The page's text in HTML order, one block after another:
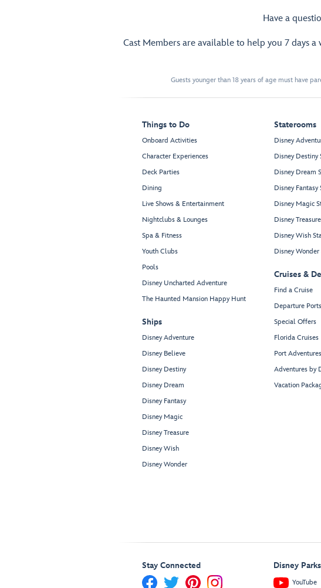
Have a
Cast Members are available to help you 7 days
Guests younger than 18 years of age must have
Things to Do
Onboard Activities
Character Experiences
Deck Parties
Dining
Live Shows & Entertainment
Nightclubs & Lounges
Spa & Fitness
Youth Clubs
Pools
Disney Uncharted Adventure
The Haunted Mansion Happy Hunt
Ships
Disney Adventure
Disney Believe
Disney Destiny
Disney Dream
Disney Fantasy
Disney Magic
Disney Treasure
Disney Wish
Disney Wonder
Staterooms
Disney
Disney Destiny
Disney Dream
Disney Fantasy
Disney Magic
Disney
Disney Wish
Disney
Cruises &
Find a Cruise
Departure Ports
Special Offers
Florida Cruises
Port Adventures
Adventures by
Vacation
Stay Connected Disney Parks
YouTube